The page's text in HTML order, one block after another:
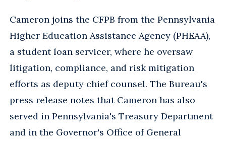
Cameron joins the CFPB from the Pennsylvania
Higher Education Assistance Agency (PHEAA),
a student loan servicer, where he oversaw
litigation, compliance, and risk mitigation
efforts as deputy chief counsel. The Bureau's
press release notes that Cameron has also
served in Pennsylvania's Treasury Department
and in the Governor's Office of General